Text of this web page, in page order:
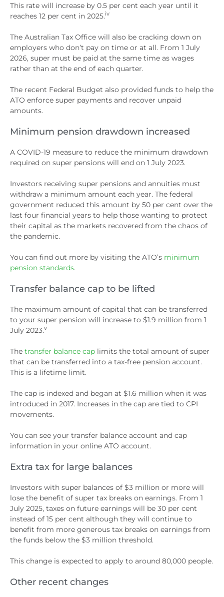
This rate will increase by 0.5 per cent each year until it
reaches 12 per cent in 2025.iv
The Australian Tax Office will also be cracking down on
employers who don’t pay on time or at all. From 1 July
2026, super must be paid at the same time as wages
rather than at the end of each quarter.
The recent Federal Budget also provided funds to help the
ATO enforce super payments and recover unpaid
amounts.
Minimum pension drawdown increased
A COVID-19 measure to reduce the minimum drawdown
required on super pensions will end on 1 July 2023.
Investors receiving super pensions and annuities must
withdraw a minimum amount each year. The federal
government reduced this amount by 50 per cent over the
last four financial years to help those wanting to protect
their capital as the markets recovered from the chaos of
the pandemic.
You can find out more by visiting the ATO’s minimum
pension standards.
Transfer balance cap to be lifted
The maximum amount of capital that can be transferred
to your super pension will increase to $1.9 million from 1
July 2023.v
The transfer balance cap limits the total amount of super
that can be transferred into a tax-free pension account.
This is a lifetime limit.
The cap is indexed and began at $1.6 million when it was
introduced in 2017. Increases in the cap are tied to CPI
movements.
You can see your transfer balance account and cap
information in your online ATO account.
Extra tax for large balances
Investors with super balances of $3 million or more will
lose the benefit of super tax breaks on earnings. From 1
July 2025, taxes on future earnings will be 30 per cent
instead of 15 per cent although they will continue to
benefit from more generous tax breaks on earnings from
the funds below the $3 million threshold.
This change is expected to apply to around 80,000 people.
Other recent changes